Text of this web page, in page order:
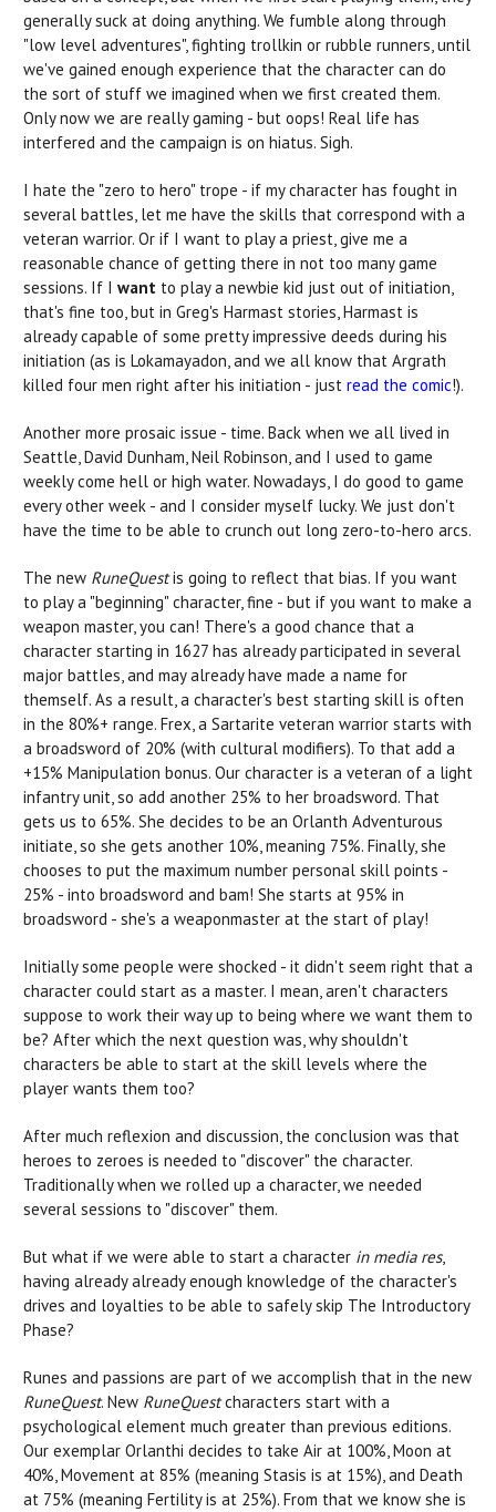
generally suck at doing anything. We fumble along through
"low level adventures", fighting trollkin or rubble runners, until
we've gained enough experience that the character can do
the sort of stuff we imagined when we first created them.
Only now we are really gaming - but oops! Real life has
interfered and the campaign is on hiatus. Sigh.
I hate the "zero to hero" trope - if my character has fought in
several battles, let me have the skills that correspond with a
veteran warrior. Or if I want to play a priest, give me a
reasonable chance of getting there in not too many game
sessions. If I want to play a newbie kid just out of initiation,
that's fine too, but in Greg's Harmast stories, Harmast is
already capable of some pretty impressive deeds during his
initiation (as is Lokamayadon, and we all know that Argrath
killed four men right after his initiation - just read the comic!).
Another more prosaic issue - time. Back when we all lived in
Seattle, David Dunham, Neil Robinson, and I used to game
weekly come hell or high water. Nowadays, I do good to game
every other week - and I consider myself lucky. We just don't
have the time to be able to crunch out long zero-to-hero arcs.
The new RuneQuestis going to reflect that bias. If you want
to play a "beginning" character, fine - but if you want to make a
weapon master, you can! There's a good chance that a
character starting in 1627 has already participated in several
major battles, and may already have made a name for
themself. As a result, a character's best starting skill is often
in the 80%+ range. Frex, a Sartarite veteran warrior starts with
a broadsword of 20% (with cultural modifiers). To that add a
+15% Manipulation bonus. Our character is a veteran of a light
infantry unit, so add another 25% to her broadsword. That
gets us to 65%. She decides to be an Orlanth Adventurous
initiate, so she gets another 10%, meaning 75%. Finally, she
chooses to put the maximum number personal skill points -
25% - into broadsword and bam! She starts at 95% in
broadsword - she's a weaponmaster at the start of play!
Initially some people were shocked - it didn't seem right that a
character could start as a master. I mean, aren't characters
suppose to work their way up to being where we want them to
be? After which the next question was, why shouldn't
characters be able to start at the skill levels where the
player wants them too?
After much reflexion and discussion, the conclusion was that
heroes to zeroes is needed to "discover" the character.
Traditionally when we rolled up a character, we needed
several sessions to "discover" them.
But what if we were able to start a character in media res,
having already already enough knowledge of the character's
drives and loyalties to be able to safely skip The Introductory
Phase?
Runes and passions are part of we accomplish that in the new
RuneQuest. New RuneQuestcharacters start with a
psychological element much greater than previous editions.
Our exemplar Orlanthi decides to take Air at 100%, Moon at
40%, Movement at 85% (meaning Stasis is at 15%), and Death
at 75% (meaning Fertility is at 25%). From that we know she is